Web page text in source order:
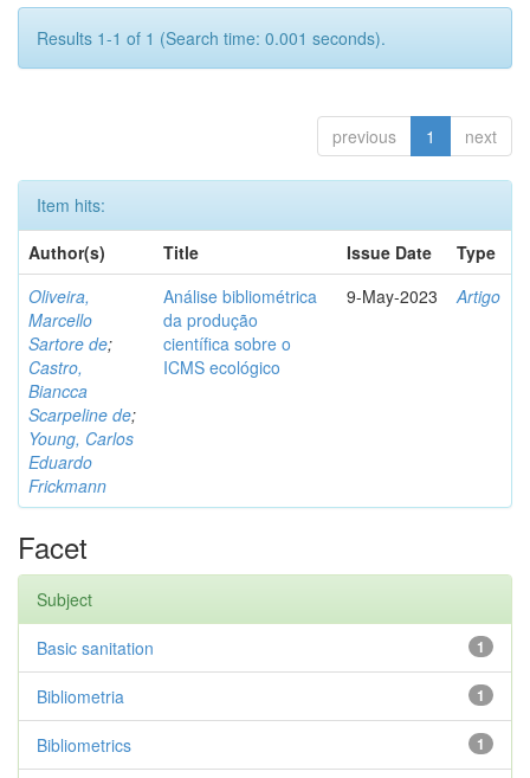
Results 1-1 of 1 (Search time: 0.001 seconds).
previous 1 next
Item hits:
Author(s)
Title Issue Date
Type
Oliveira,
Marcello
Sartore de;
Castro,
Biancca
Scarpeline de;
Young, Carlos
Eduardo
Frickmann
Análise bibliométrica
da produção
científica sobre o
ICMS ecológico
9-May-2023 Artigo
Facet
Subject
1
Basic sanitation
1
Bibliometria
1
Bibliometrics